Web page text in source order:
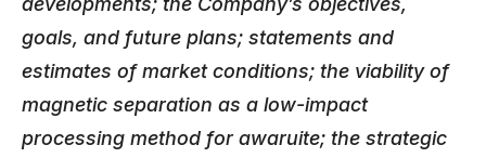
goals, and future plans; statements and
estimates of market conditions; the viability of
magnetic separation as a low-impact
processing method for awaruite; the strategic